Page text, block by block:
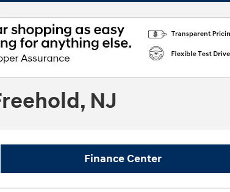
NJ
Finance Center